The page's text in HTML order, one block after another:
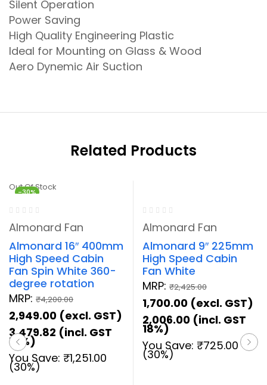
Silent Operation
Power Saving
High Quality Engineering Plastic
Ideal for Mounting on Glass & Wood
Aero Dynemic Air Suction
Related Products
-30%
Out Of Stock
Almonard Fan
Almonard 16″ 400mm
High Speed Cabin
Fan Spin White 360-
degree rotation
MRP: ₹4,200.00
2,949.00 (excl. GST)
3,479.82 (incl. GST
18%)
You Save: ₹1,251.00
(30%)
Almonard Fan
Almonard 9″ 225mm
High Speed Cabin
Fan White
MRP: ₹2,425.00
1,700.00 (excl. GST)
2,006.00 (incl. GST
18%)
You Save: ₹725.00
(30%)